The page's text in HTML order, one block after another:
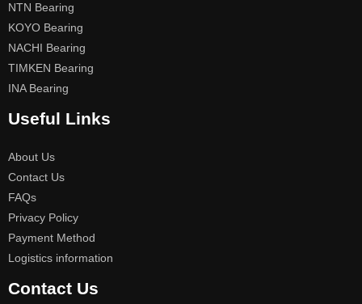
NTN Bearing
KOYO Bearing
NACHI Bearing
TIMKEN Bearing
INA Bearing
Useful Links
About Us
Contact Us
FAQs
Privacy Policy
Payment Method
Logistics information
Contact Us